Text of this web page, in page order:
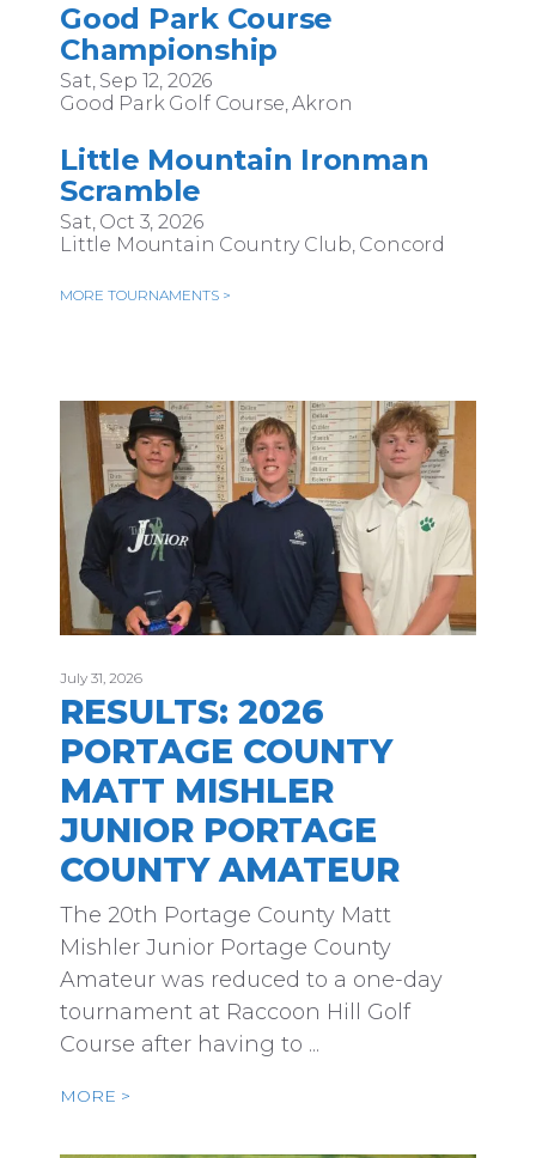
Good Park Course
Championship
Sat, Sep 12, 2026
Good Park Golf Course, Akron
Little Mountain Ironman
Scramble
Sat, Oct 3, 2026
Little Mountain Country Club, Concord
MORE TOURNAMENTS >
July 31, 2026
RESULTS: 2026
PORTAGE COUNTY
MATT MISHLER
JUNIOR PORTAGE
COUNTY AMATEUR
The 20th Portage County Matt
Mishler Junior Portage County
Amateur was reduced to a one-day
tournament at Raccoon Hill Golf
Course after having to ...
MORE >